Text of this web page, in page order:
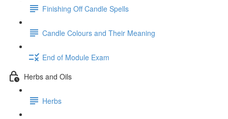
Finishing Off Candle Spells
Candle Colours and Their Meaning
End of Module Exam
Herbs and Oils
Herbs